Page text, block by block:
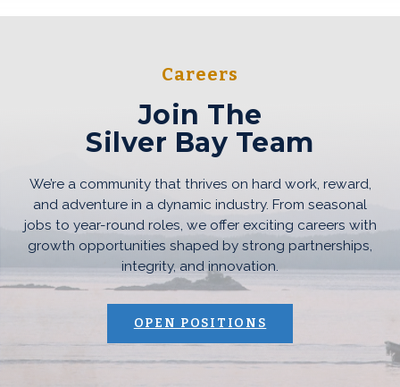
Join The
Silver Bay Team
Careers
We’re a community that thrives on hard work, reward,
and adventure in a dynamic industry. From seasonal
jobs to year-round roles, we offer exciting careers with
growth opportunities shaped by strong partnerships,
integrity, and innovation.
OPEN POSITIONS